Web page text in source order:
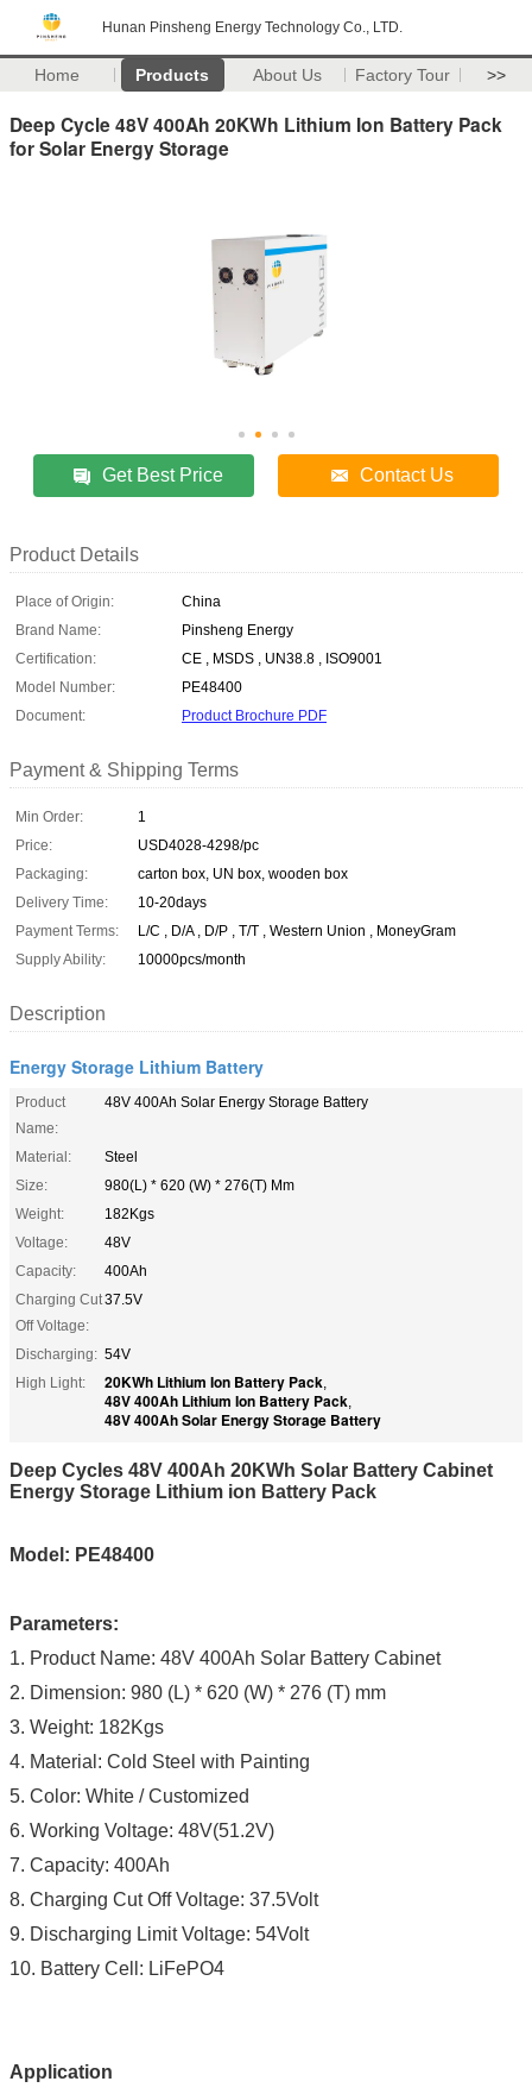
Hunan Pinsheng Energy Technology Co., LTD.
Home Products About Us Factory Tour >>
Deep Cycle 48V 400Ah 20KWh Lithium Ion Battery Pack
for Solar Energy Storage
Get Best Price Contact Us
Product Details
Place of Origin:
China
Brand Name:
Pinsheng Energy
Certification:
CE , MSDS , UN38.8 , ISO9001
Model Number:
PE48400
Document:
Product Brochure PDF
Payment & Shipping Terms
Min Order:
1
Price:
USD4028-4298/pc
Packaging:
carton box, UN box, wooden box
Delivery Time:
10-20days
Payment Terms:
L/C , D/A , D/P , T/T , Western Union , MoneyGram
Supply Ability:
10000pcs/month
Description
Energy Storage Lithium Battery
Product
Name:
48V 400Ah Solar Energy Storage Battery
Material:
Steel
Size:
980(L) * 620 (W) * 276(T) Mm
Weight:
182Kgs
Voltage:
48V
Capacity:
400Ah
Charging Cut
Off Voltage:
37.5V
Discharging: 54V
High Light:
20KWh Lithium Ion Battery Pack,
48V 400Ah Lithium Ion Battery Pack,
48V 400Ah Solar Energy Storage Battery
Deep Cycles 48V 400Ah 20KWh Solar Battery Cabinet
Energy Storage Lithium ion Battery Pack
Model: PE48400
Parameters:
1. Product Name: 48V 400Ah Solar Battery Cabinet
2. Dimension: 980 (L) * 620 (W) * 276 (T) mm
3. Weight: 182Kgs
4. Material: Cold Steel with Painting
5. Color: White / Customized
6. Working Voltage: 48V(51.2V)
7. Capacity: 400Ah
8. Charging Cut Off Voltage: 37.5Volt
9. Discharging Limit Voltage: 54Volt
10. Battery Cell: LiFePO4
Application